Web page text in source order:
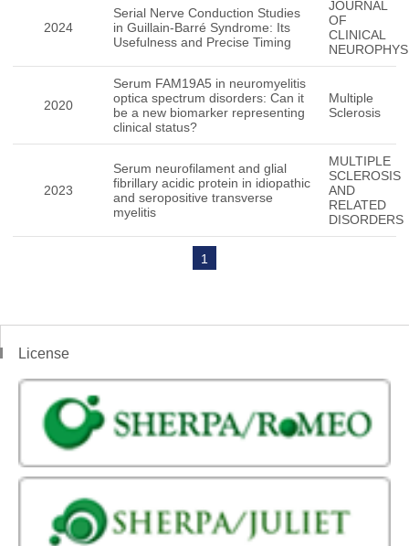
2024
Serial Nerve Conduction Studies
in Guillain-Barré Syndrome: Its
Usefulness and Precise Timing
JOURNAL
OF
CLINICAL
2020
Serum FAM19A5 in neuromyelitis
optica spectrum disorders: Can it
be a new biomarker representing
clinical status?
Multiple
Sclerosis
2023
Serum neurofilament and glial
fibrillary acidic protein in idiopathic
and seropositive transverse
myelitis
MULTIPLE
SCLEROSIS
AND
RELATED
DISORDERS
1
License